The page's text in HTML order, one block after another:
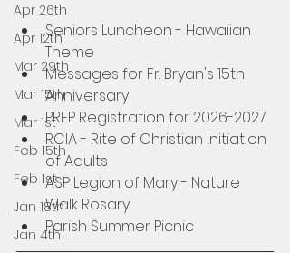
Apr 26th
Apr 12th
Mar 29th
Mar 15th
Mar 1st
Feb 15th
Feb 1st
Jan 18th
Jan 4th
Seniors Luncheon - Hawaiian
Theme
Messages for Fr. Bryan's 15th
Anniversary
PREP Registration for 2026-2027
RCIA - Rite of Christian Initiation
of Adults
ASP Legion of Mary - Nature
Walk Rosary
Parish Summer Picnic